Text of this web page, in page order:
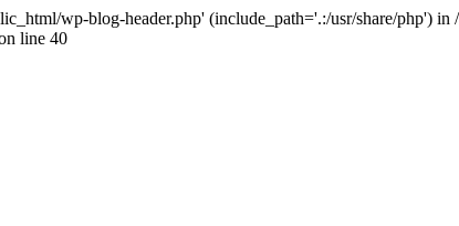
wp-blog-header.php' (include_path='.:/usr/share/php')
line 40